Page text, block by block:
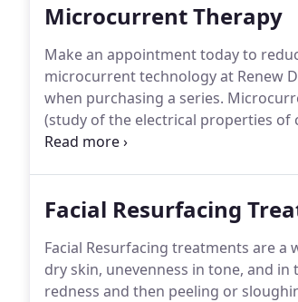
Microcurrent Therapy
Make an appointment today to
microcurrent technology at Renew
when purchasing a series.
(study of the electrical properties of
that our cells generate electricity.
Facial Resurfacing
Facial Resurfacing treatments are a
dry skin, unevenness in tone, and in
redness and then peeling or